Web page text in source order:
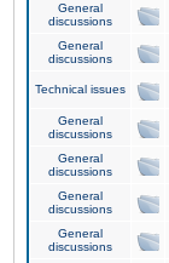
General
discussions
General
discussions
Technical issues
General
discussions
General
discussions
General
discussions
General
discussions